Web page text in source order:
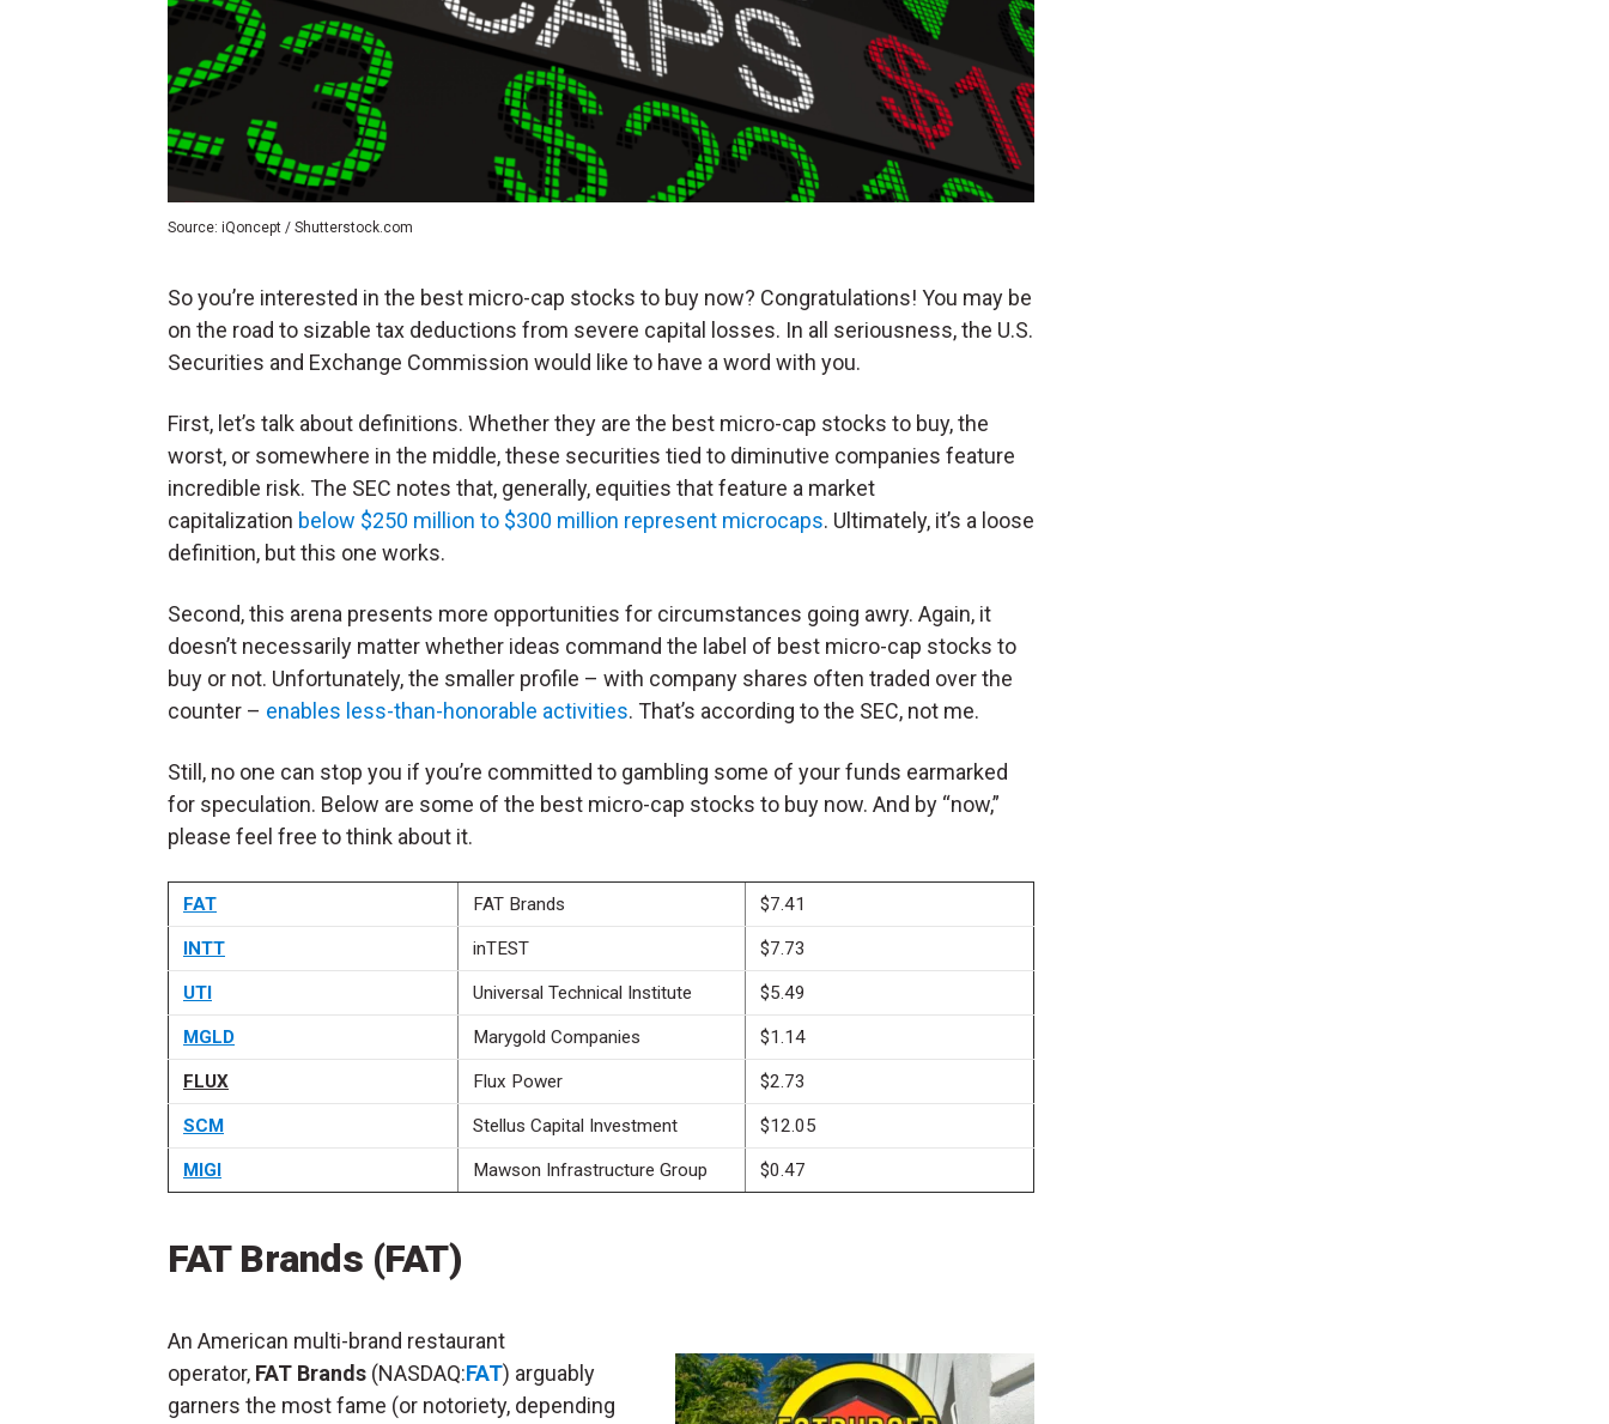
Source: iQoncept / Shutterstock.com
So you’re interested in the best micro-cap stocks to buy now? Congratulations! You may be
on the road to sizable tax deductions from severe capital losses. In all seriousness, the U.S.
Securities and Exchange Commission would like to have a word with you.
First, let’s talk about definitions. Whether they are the best micro-cap stocks to buy, the
worst, or somewhere in the middle, these securities tied to diminutive companies feature
incredible risk. The SEC notes that, generally, equities that feature a market
capitalization below $250 million to $300 million represent microcaps. Ultimately, it’s a loose
definition, but this one works.
Second, this arena presents more opportunities for circumstances going awry. Again, it
doesn’t necessarily matter whether ideas command the label of best micro-cap stocks to
buy or not. Unfortunately, the smaller profile – with company shares often traded over the
counter – enables less-than-honorable activities. That’s according to the SEC, not me.
Still, no one can stop you if you’re committed to gambling some of your funds earmarked
for speculation. Below are some of the best micro-cap stocks to buy now. And by “now,”
please feel free to think about it.
FAT FAT Brands $7.41
INTT inTEST $7.73
UTI Universal Technical Institute $5.49
MGLD Marygold Companies $1.14
FLUX Flux Power $2.73
SCM Stellus Capital Investment $12.05
MIGI Mawson Infrastructure Group $0.47
FAT Brands (FAT)
An American multi-brand restaurant
operator, FAT Brands (NASDAQ:FAT) arguably
garners the most fame (or notoriety, depending